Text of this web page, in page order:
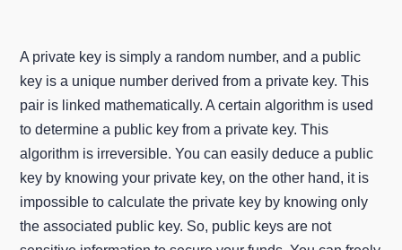
A private key is simply a random number, and a public
key is a unique number derived from a private key. This
pair is linked mathematically. A certain algorithm is used
to determine a public key from a private key. This
algorithm is irreversible. You can easily deduce a public
key by knowing your private key, on the other hand, it is
impossible to calculate the private key by knowing only
the associated public key. So, public keys are not